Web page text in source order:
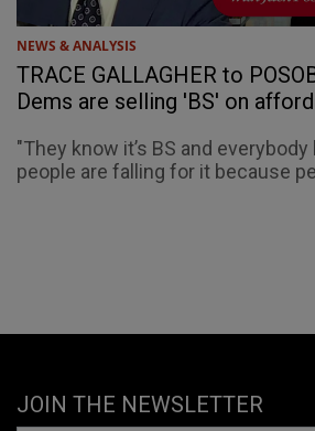
NEWS & ANALYSIS
TRACE GALLAGHER to
Dems are selling 'BS' on
"They know it’s BS and everybody
people are falling for it because
JOIN THE NEWSLETTER